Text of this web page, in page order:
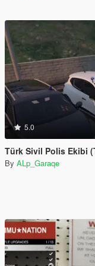
5.0
Türk Sivil Polis Ekibi
By ALp_Garaqe